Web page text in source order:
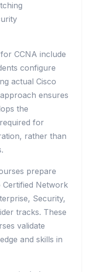
CCNA include
configure
actual Cisco
ensures
the
for
rather than
prepare
Certified Network
Security,
tracks. These
validate
and skills in